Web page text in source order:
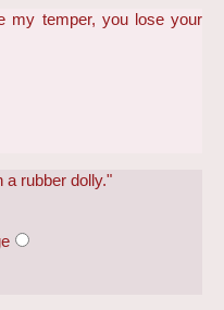
my temper, you lose your
a rubber dolly."